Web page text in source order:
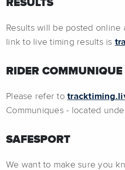
RESULTS
Results will be posted online
link to live timing results is
RIDER COMMUNIQUE
Please refer to
Communiques - located
SAFESPORT
We want to make sure you